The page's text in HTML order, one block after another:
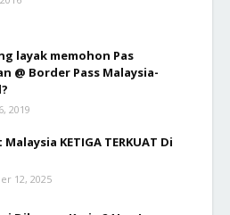
layak memohon Pas
@ Border Pass Malaysia-
2019
KETIGA TERKUAT Di
12, 2025